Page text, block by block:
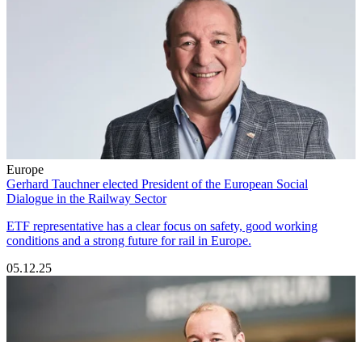
Europe
Gerhard Tauchner elected President of the European Social
Dialogue in the Railway Sector
ETF representative has a clear focus on safety, good working
conditions and a strong future for rail in Europe.
05.12.25